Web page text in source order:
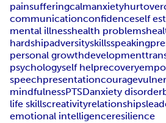
painsufferingcalmanxietyhurt
communicationconfidenceself
mental illnesshealth problems
hardshipadversityskillsspeaking
personal growthdevelopment
psychologyself helprecovery
speechpresentationcourage
mindfulnessPTSDanxiety disorder
life skillscreativityrelationships
emotional intelligenceresilience